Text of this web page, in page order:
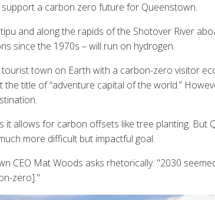
a carbon zero future for Queenstown.
and along the rapids of the Shotover River
since the 1970s – will run on hydrogen.
town on Earth with a carbon-zero visitor
title of “adventure capital of the world.”
allows for carbon offsets like tree planting. But
more difficult but impactful goal.
CEO Mat Woods asks rhetorically. "2030
zero]."